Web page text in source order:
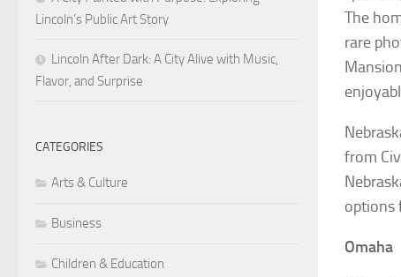
The
rare
from
options
Omaha
Lincoln’s Public Art Story
Lincoln After Dark: A City Alive with Music,
Flavor, and Surprise
CATEGORIES
Arts & Culture
Business
Children & Education